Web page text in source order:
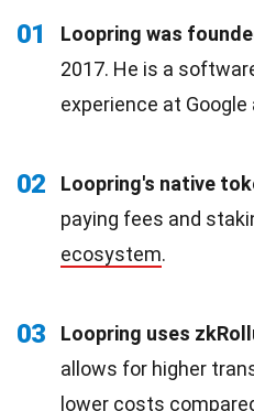
01 Loopring was
2017. He is a
experience at Google
02 Loopring's native
paying fees and
ecosystem.
03 Loopring uses
allows for higher
lower costs